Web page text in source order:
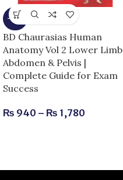
-15%
BD Chaurasias Human
Anatomy Vol 2 Lower Limb
Abdomen & Pelvis |
Complete Guide for Exam
Success
₨ 940 – ₨ 1,780